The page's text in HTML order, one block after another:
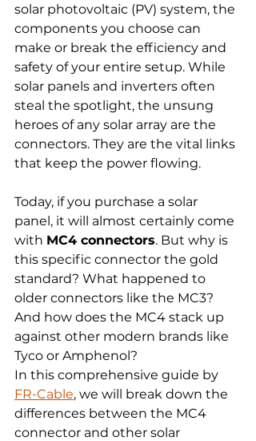
solar photovoltaic (PV) system, the
components you choose can
make or break the efficiency and
safety of your entire setup. While
solar panels and inverters often
steal the spotlight, the unsung
heroes of any solar array are the
connectors. They are the vital links
that keep the power flowing.
Today, if you purchase a solar
panel, it will almost certainly come
with MC4 connectors. But why is
this specific connector the gold
standard? What happened to
older connectors like the MC3?
And how does the MC4 stack up
against other modern brands like
Tyco or Amphenol?
In this comprehensive guide by
FR-Cable, we will break down the
differences between the MC4
connector and other solar